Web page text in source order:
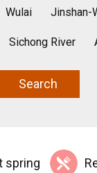
Wulai Jinshan-
Sichong River
Search
spring